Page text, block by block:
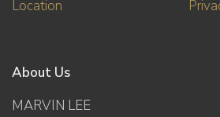
Location
About Us
MARVIN LEE